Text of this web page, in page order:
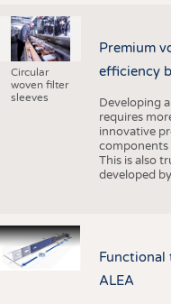
Circular
woven filter
sleeves
Premium
efficiency
Developing
requires
innovative
components
This is also
developed
Functional
ALEA